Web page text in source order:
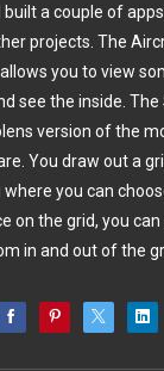
a couple of
projects. The
you to view
see the inside.
version of the
You draw out a
where you can
on the grid, you
in and out of the